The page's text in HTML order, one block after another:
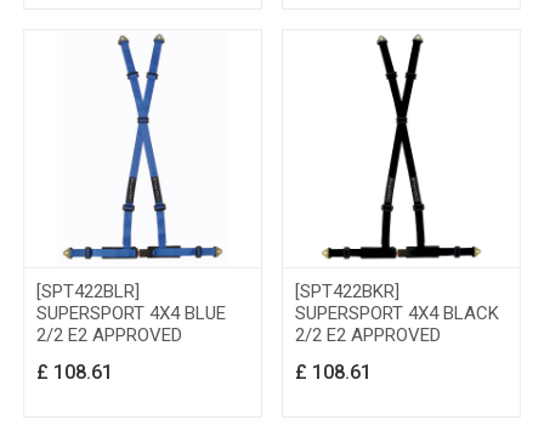
[SPT422BLR]
SUPERSPORT 4X4 BLUE
2/2 E2 APPROVED
£ 108.61
[SPT422BKR]
SUPERSPORT 4X4 BLACK
2/2 E2 APPROVED
£ 108.61